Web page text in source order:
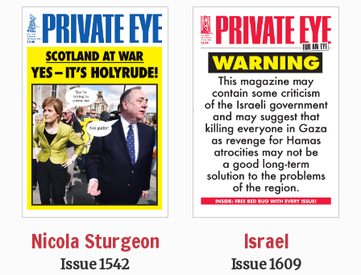
Nicola Sturgeon
Issue 1542
Israel
Issue 1609